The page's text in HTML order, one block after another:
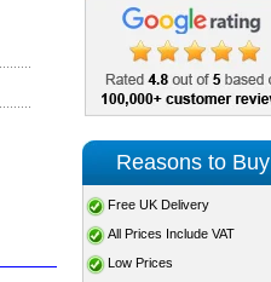
Reasons to Buy
Free UK Delivery
All Prices Include VAT
Low Prices